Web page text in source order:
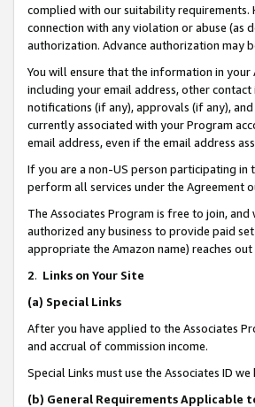
complied with our suitability requirements.
connection with any violation or abuse (as
authorization. Advance authorization may
You will ensure that the information in
including your email address, other
notifications (if any), approvals (if any),
currently associated with your Program
email address, even if the email address
If you are a non-US person participating in
perform all services under the Agreement
The Associates Program is free to join,
authorized any business to provide paid
appropriate the Amazon name) reaches
2. Links on Your Site
(a) Special Links
After you have applied to the Associates
and accrual of commission income.
Special Links must use the Associates ID
(b) General Requirements Applicable